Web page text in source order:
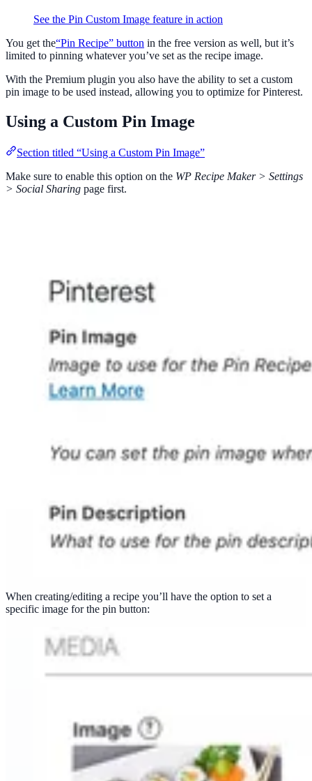
See the Pin Custom Image feature in action
You get the“Pin Recipe” button in the free version as well, but it’s
limited to pinning whatever you’ve set as the recipe image.
With the Premium plugin you also have the ability to set a custom
pin image to be used instead, allowing you to optimize for Pinterest.
Using a Custom Pin Image
Section titled “Using a Custom Pin Image”
Make sure to enable this option on the WP Recipe Maker > Settings
> Social Sharing page first.
When creating/editing a recipe you’ll have the option to set a
specific image for the pin button: